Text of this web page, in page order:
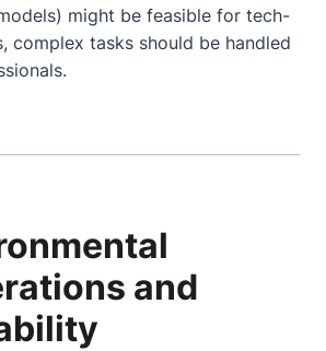
might be feasible for tech-
complex tasks should be handled
and